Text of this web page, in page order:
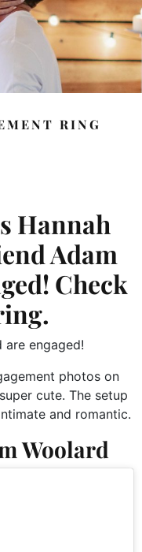
RING
Hannah
Adam
Check
are engaged!
photos on
cute. The setup
and romantic.
Woolard